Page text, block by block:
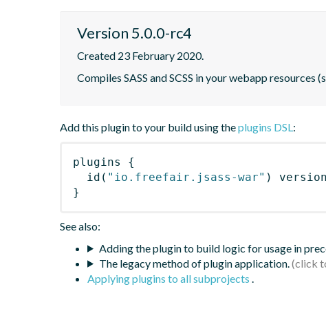
Version 5.0.0-rc4
Created 23 February 2020.
Compiles SASS and SCSS in your webapp resources
Add this plugin to your build using theplugins DSL:
plugins
{
id ( "io.freefair.jsass-war" )
}
See also:
Adding the plugin to build logic for usage in
The legacy method of plugin application.
Applying plugins to all subprojects .